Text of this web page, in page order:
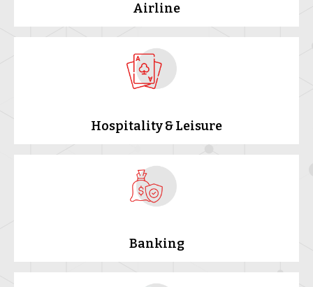
Airline
Hospitality & Leisure
Banking